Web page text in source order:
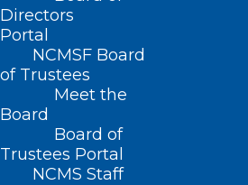
Directors
Portal
NCMSF Board
of Trustees
Meet the
Board
Board of
Trustees Portal
NCMS Staff